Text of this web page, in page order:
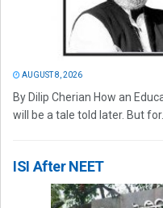
AUGUST 8, 2026
By Dilip Cherian How an
will be a tale told later. But for...
ISI After NEET